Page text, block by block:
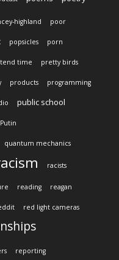
highland poor
popsicles porn
time pretty birds
products programming
public school
Putin
quantum mechanics
racists
reading reagan
red light cameras
reporting